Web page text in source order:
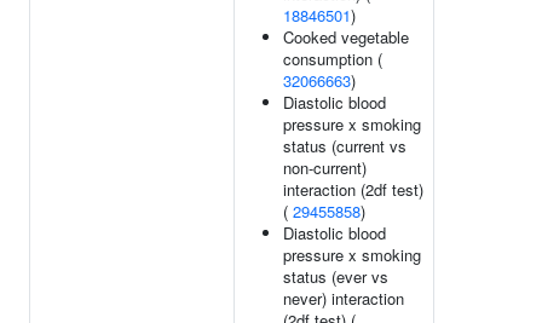
18846501)
Cooked vegetable
consumption (
32066663)
Diastolic blood
pressure x smoking
status (current vs
non-current)
interaction (2df test)
( 29455858)
Diastolic blood
pressure x smoking
status (ever vs
never) interaction